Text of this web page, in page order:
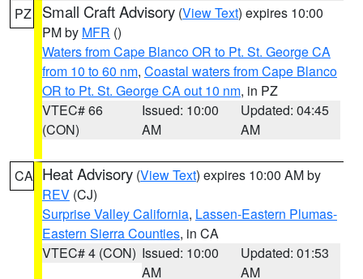
PZ Small Craft Advisory (View Text) expires 10:00
PM by MFR ()
Waters from Cape Blanco OR to Pt. St. George CA
from 10 to 60 nm, Coastal waters from Cape Blanco
OR to Pt. St. George CA out 10 nm, in PZ
VTEC# 66
(CON)
Issued: 10:00
AM
Updated: 04:45
AM
CA Heat Advisory (View Text) expires 10:00 AM by
REV (CJ)
Surprise Valley California, Lassen-Eastern Plumas-
Eastern Sierra Counties, in CA
VTEC# 4 (CON) Issued: 10:00
AM
Updated: 01:53
AM